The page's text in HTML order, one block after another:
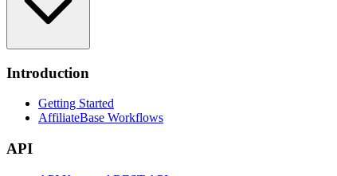
Introduction
Getting Started
AffiliateBase Workflows
API